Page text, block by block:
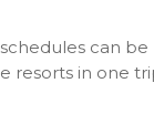
can be
resorts in one